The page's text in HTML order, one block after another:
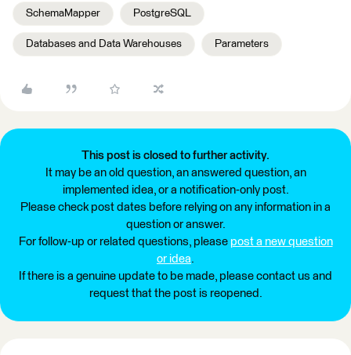
SchemaMapper PostgreSQL
Databases and Data Warehouses Parameters
This post is closed to further activity.
It may be an old question, an answered question, an
implemented idea, or a notification-only post.
Please check post dates before relying on any information in a
question or answer.
For follow-up or related questions, please post a new question
or idea.
If there is a genuine update to be made, please contact us and
request that the post is reopened.